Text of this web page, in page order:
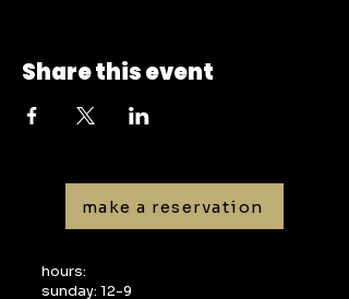
Share this event
make a reservation
hours:
sunday: 12-9